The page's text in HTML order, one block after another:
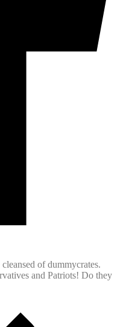
of dummycrates.
and Patriots! Do they